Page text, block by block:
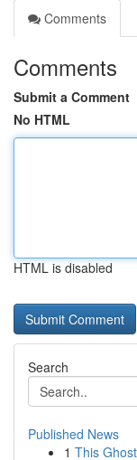
Comments
Comments
Submit a Comment
No HTML
HTML is disabled
Search
Published News
1 This